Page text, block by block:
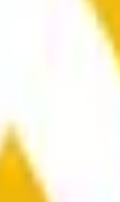
is greater
the BNB/
to other